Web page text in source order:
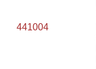
441004